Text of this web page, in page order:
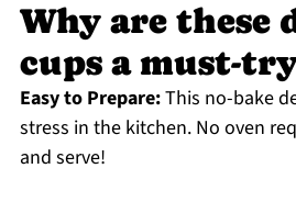
Why are these
cups a must-
Easy to Prepare:This no-bake
stress in the kitchen. No oven
and serve!